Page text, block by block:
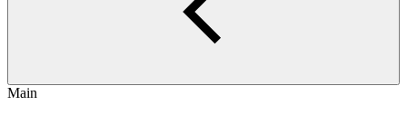
Main